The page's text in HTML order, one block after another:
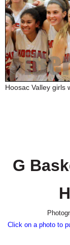
BUSINESS
SPORTS
PHOTOS
HEALTH
JOBS
Hoosac Valley girls
G
Click on a photo to